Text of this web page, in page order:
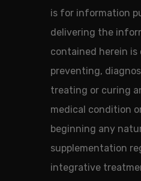
is for information
delivering the
contained herein is
preventing,
treating or curing
medical condition
beginning any
supplementation
integrative